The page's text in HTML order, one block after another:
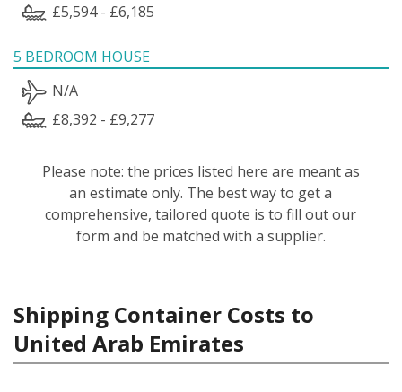
£5,594 - £6,185
5 BEDROOM HOUSE
N/A
£8,392 - £9,277
Please note: the prices listed here are meant as
an estimate only. The best way to get a
comprehensive, tailored quote is to fill out our
form and be matched with a supplier.
Shipping Container Costs to
United Arab Emirates